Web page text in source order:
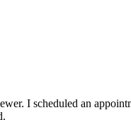
I scheduled an